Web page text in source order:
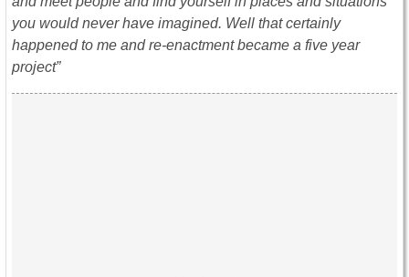
you would never have imagined. Well that certainly
happened to me and re-enactment became a five year
project”